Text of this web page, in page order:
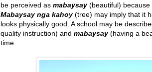
be perceived as mabaysay(beautiful)
Mabaysay nga kahoy(tree) may imply that it
looks physically good. A school may be
quality instruction) and mabaysay(having a
time.